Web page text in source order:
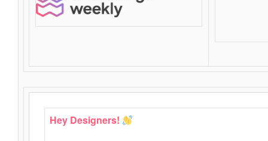
Hey Designers!